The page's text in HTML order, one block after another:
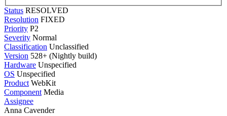
Status RESOLVED
Resolution FIXED
Priority P2
Severity Normal
Classification Unclassified
Version 528+ (Nightly build)
Hardware Unspecified
OS Unspecified
Product WebKit
Component Media
Assignee
Anna Cavender